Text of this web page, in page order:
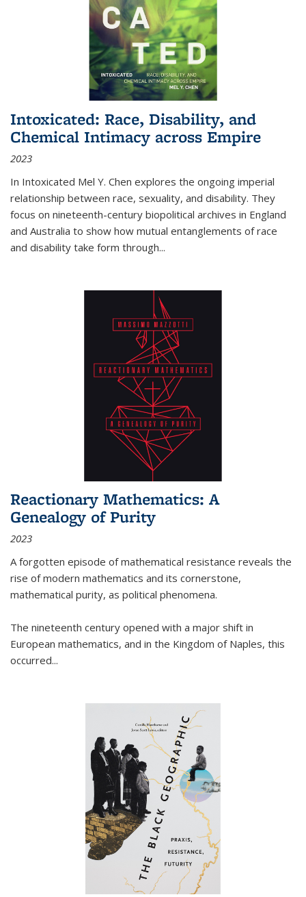
Intoxicated: Race, Disability, and
Chemical Intimacy across Empire
2023
In Intoxicated Mel Y. Chen explores the ongoing imperial
relationship between race, sexuality, and disability. They
focus on nineteenth-century biopolitical archives in England
and Australia to show how mutual entanglements of race
and disability take form through...
Reactionary Mathematics: A
Genealogy of Purity
2023
A forgotten episode of mathematical resistance reveals the
rise of modern mathematics and its cornerstone,
mathematical purity, as political phenomena.
The nineteenth century opened with a major shift in
European mathematics, and in the Kingdom of Naples, this
occurred...